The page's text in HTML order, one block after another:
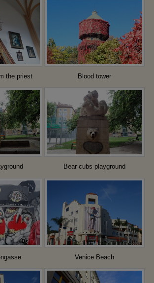
the priest Blood tower
Bear cubs playground
Venice Beach